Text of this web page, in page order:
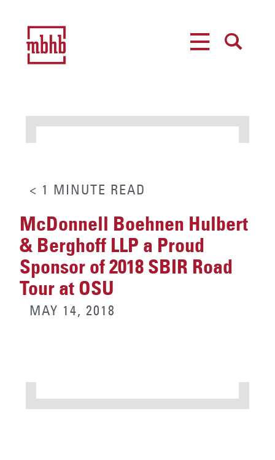
< 1 MINUTE READ
McDonnell Boehnen Hulbert
& Berghoff LLP a Proud
Sponsor of 2018 SBIR Road
Tour at OSU
MAY 14, 2018